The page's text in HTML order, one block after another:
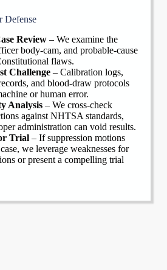
Defense
Review– We examine the
body-cam, and probable-cause
flaws.
Challenge– Calibration logs,
and blood-draw protocols
or human error.
Analysis– We cross-check
against NHTSA standards,
administration can void results.
Trial– If suppression motions
we leverage weaknesses for
or present a compelling trial